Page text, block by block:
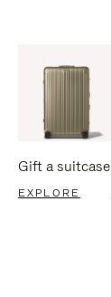
Gift a suitcase
EXPLORE